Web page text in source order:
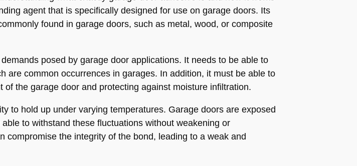
agent that is specifically designed for use on garage doors. Its
found in garage doors, such as metal, wood, or composite
posed by garage door applications. It needs to be able to
are common occurrences in garages. In addition, it must be able to
the garage door and protecting against moisture infiltration.
to hold up under varying temperatures. Garage doors are exposed
to withstand these fluctuations without weakening or
the integrity of the bond, leading to a weak and